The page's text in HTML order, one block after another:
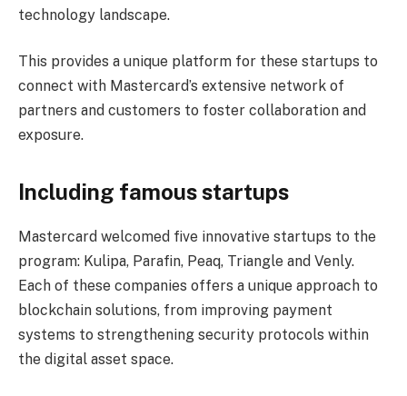
technology landscape.
This provides a unique platform for these startups to
connect with Mastercard’s extensive network of
partners and customers to foster collaboration and
exposure.
Including famous startups
Mastercard welcomed five innovative startups to the
program: Kulipa, Parafin, Peaq, Triangle and Venly.
Each of these companies offers a unique approach to
blockchain solutions, from improving payment
systems to strengthening security protocols within
the digital asset space.